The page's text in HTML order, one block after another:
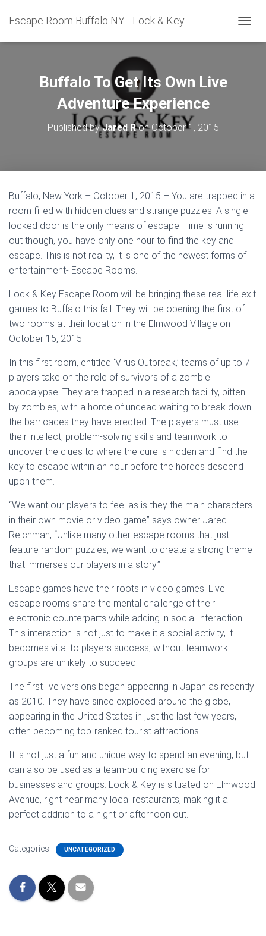
Escape Room Buffalo NY - Lock & Key
O
N
Buffalo To Get Its Own Live
Adventure Experience
Published byJared RonOctober 1, 2015
Buffalo, New York – October 1, 2015 – You are trapped in a
room filled with hidden clues and strange puzzles. A single
locked door is the only means of escape. Time is running
out though, you have only one hour to find the key and
escape. This is not reality, it is one of the newest forms of
entertainment- Escape Rooms.
Lock & Key Escape Room will be bringing these real-life exit
games to Buffalo this fall. They will be opening the first of
two rooms at their location in the Elmwood Village on
October 15, 2015.
In this first room, entitled ‘Virus Outbreak,’ teams of up to 7
players take on the role of survivors of a zombie
apocalypse. They are trapped in a research facility, bitten
by zombies, with a horde of undead waiting to break down
the barricades they have erected. The players must use
their intellect, problem-solving skills and teamwork to
uncover the clues to where the cure is hidden and find the
key to escape within an hour before the hordes descend
upon them.
“We want our players to feel as is they the main characters
in their own movie or video game” says owner Jared
Reichman, “Unlike many other escape rooms that just
feature random puzzles, we want to create a strong theme
that immerses our players in a story.”
Escape games have their roots in video games. Live
escape rooms share the mental challenge of their
electronic counterparts while adding in social interaction.
This interaction is not just to make it a social activity, it
becomes vital to players success; without teamwork
groups are unlikely to succeed.
The first live versions began appearing in Japan as recently
as 2010. They have since exploded around the globe,
appearing in the United States in just the last few years,
often becoming top-ranked tourist attractions.
It is not just a fun and unique way to spend an evening, but
can also be used as a team-building exercise for
businesses and groups. Lock & Key is situated on Elmwood
Avenue, right near many local restaurants, making it a
perfect addition to a night or afternoon out.
Categories: UNCATEGORIZED